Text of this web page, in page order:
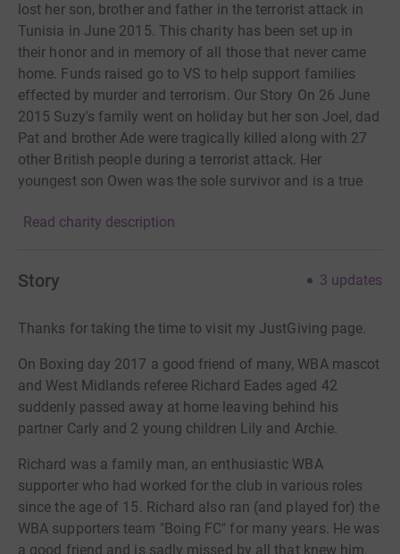
lost her son, brother and father in the terrorist attack in
Tunisia in June 2015. This charity has been set up in
their honor and in memory of all those that never came
home. Funds raised go to VS to help support families
effected by murder and terrorism. Our Story On 26 June
2015 Suzy's family went on holiday but her son Joel, dad
Pat and brother Ade were tragically killed along with 27
other British people during a terrorist attack. Her
youngest son Owen was the sole survivor and is a true
strength and provides very needed support to shattered/
beloved members of your family to a terrorist attack is
ever have to go through. Smileforjoel is a tremendous
bring hope to so many people’s lives. Their names will
not be forgotten”. Suzy & Owen want to thank everyone
for their continued support.
Read charity description
Story 3 updates
Thanks for taking the time to visit my JustGiving page.
On Boxing day 2017 a good friend of many, WBA mascot
and West Midlands referee Richard Eades aged 42
suddenly passed away at home leaving behind his
partner Carly and 2 young children Lily and Archie.
Richard was a family man, an enthusiastic WBA
supporter who had worked for the club in various roles
since the age of 15. Richard also ran (and played for) the
WBA supporters team "Boing FC" for many years. He was
a good friend and is sadly missed by all that knew him.